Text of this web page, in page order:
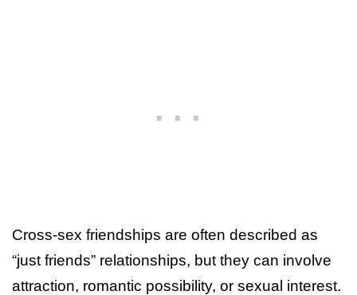
Cross-sex friendships are often described as
“just friends” relationships, but they can involve
attraction, romantic possibility, or sexual interest.